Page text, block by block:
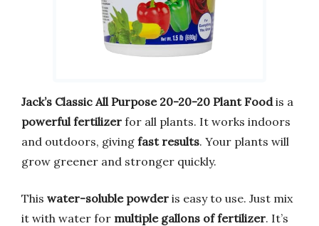
Jack’s Classic All Purpose 20-20-20 Plant Foodis a
powerful fertilizer for all plants. It works indoors
and outdoors, giving fast results. Your plants will
grow greener and stronger quickly.
This water-soluble powder is easy to use. Just mix
it with water for multiple gallons of fertilizer. It’s